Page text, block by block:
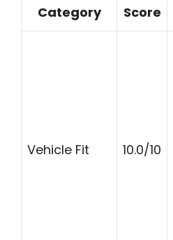
Category Score
Vehicle Fit 10.0/10